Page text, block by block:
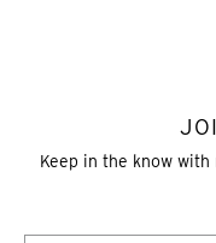
Keep in the know